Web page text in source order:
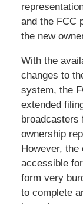
and the FCC
the new
With the
changes to
system, the
extended
broadcasters
ownership
However, the
accessible
form very
to complete